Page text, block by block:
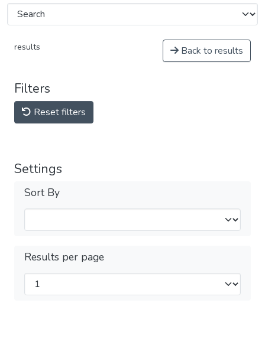
results Back to results
Filters
Reset filters
Settings
Sort By
Results per page